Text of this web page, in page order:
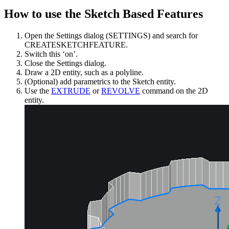
How to use the Sketch Based Features
Open the Settings dialog (SETTINGS) and search for
CREATESKETCHFEATURE.
Switch this ‘on’.
Close the Settings dialog.
Draw a 2D entity, such as a polyline.
(Optional) add parametrics to the Sketch entity.
Use the EXTRUDE orREVOLVE command on the 2D
entity.